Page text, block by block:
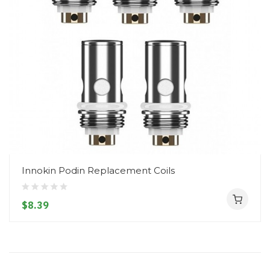
Innokin Podin Replacement Coils
$8.39